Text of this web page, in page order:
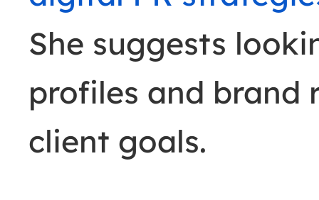
She suggests
profiles and
client goals.